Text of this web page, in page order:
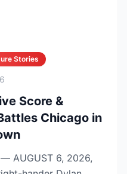
Stories
Score &
Chicago in
AUGUST 6, 2026,